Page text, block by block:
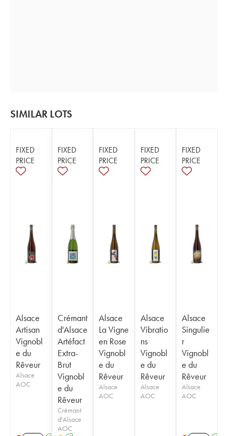
SIMILAR LOTS
FIXED
PRICE
Alsace
Artisan
Vignobl
e du
Rêveur
Alsace
AOC
FIXED
PRICE
Crémant
d'Alsace
Artéfact
Extra-
Brut
Vignobl
e du
Rêveur
Crémant
d'Alsace
AOC
FIXED
PRICE
Alsace
La Vigne
en Rose
Vignobl
e du
Rêveur
Alsace
AOC
FIXED
PRICE
Alsace
Vibratio
ns
Vignobl
e du
Rêveur
Alsace
AOC
FIXED
PRICE
Alsace
Singulie
r
Vignobl
e du
Rêveur
Alsace
AOC